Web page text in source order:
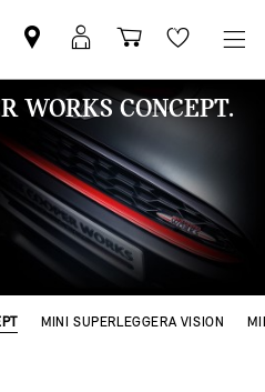
MINI
Partner
finden
Mein
MINI
Login
Wishlist
WORKS CONCEPT.
MINI SUPERLEGGERA VISION